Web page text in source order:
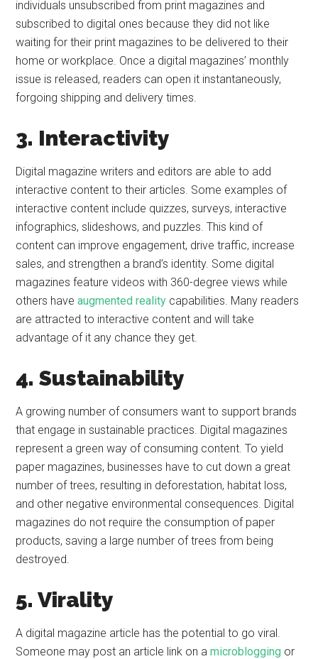
individuals unsubscribed from print magazines and
subscribed to digital ones because they did not like
waiting for their print magazines to be delivered to their
home or workplace. Once a digital magazines’ monthly
issue is released, readers can open it instantaneously,
forgoing shipping and delivery times.
3. Interactivity
Digital magazine writers and editors are able to add
interactive content to their articles. Some examples of
interactive content include quizzes, surveys, interactive
infographics, slideshows, and puzzles. This kind of
content can improve engagement, drive traffic, increase
sales, and strengthen a brand’s identity. Some digital
magazines feature videos with 360-degree views while
others haveaugmented reality capabilities. Many readers
are attracted to interactive content and will take
advantage of it any chance they get.
4. Sustainability
A growing number of consumers want to support brands
that engage in sustainable practices. Digital magazines
represent a green way of consuming content. To yield
paper magazines, businesses have to cut down a great
number of trees, resulting in deforestation, habitat loss,
and other negative environmental consequences. Digital
magazines do not require the consumption of paper
products, saving a large number of trees from being
destroyed.
5. Virality
A digital magazine article has the potential to go viral.
Someone may post an article link on amicroblogging or